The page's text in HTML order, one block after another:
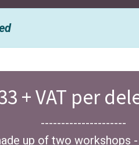
+ VAT per
---------------------
up of two workshops